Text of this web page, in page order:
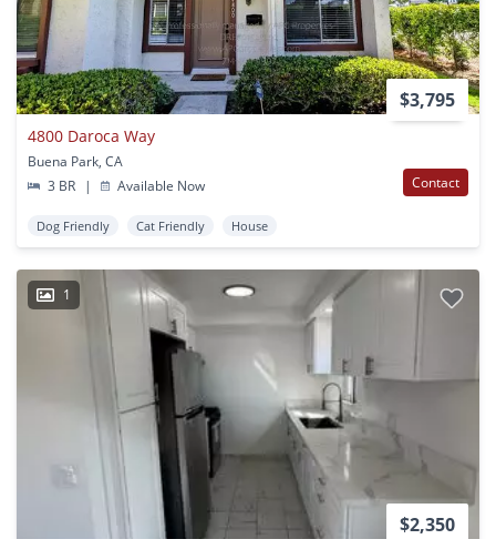
$3,795
4800 Daroca Way
Buena Park, CA
3 BR
| Available Now Contact
Dog Friendly Cat Friendly House
1
$2,350